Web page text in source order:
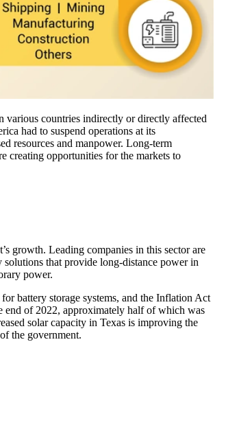
various countries indirectly or directly affected
had to suspend operations at its
resources and manpower. Long-term
creating opportunities for the markets to
growth. Leading companies in this sector are
solutions that provide long-distance power in
power.
battery storage systems, and the Inflation Act
end of 2022, approximately half of which was
solar capacity in Texas is improving the
the government.